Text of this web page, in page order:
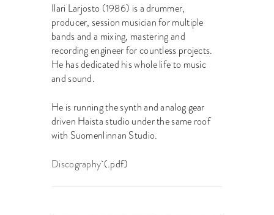
Ilari Larjosto (1986) is a drummer,
producer, session musician for multiple
bands and a mixing, mastering and
recording engineer for countless projects.
He has dedicated his whole life to music
and sound.
He is running the synth and analog gear
driven Haista studio under the same roof
with Suomenlinnan Studio.
Discography(.pdf)